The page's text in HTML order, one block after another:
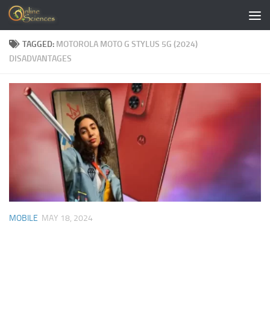
Skip to content
TAGGED: MOTOROLA MOTO G STYLUS 5G (2024)
DISADVANTAGES
MOBILE MAY 18, 2024